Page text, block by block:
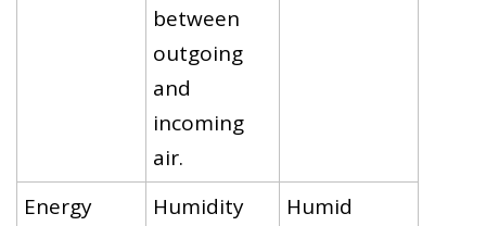
between
outgoing
and
incoming
air.
Energy
Humidity
Humid